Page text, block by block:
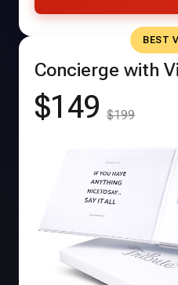
BEST
Concierge with
$149 $199